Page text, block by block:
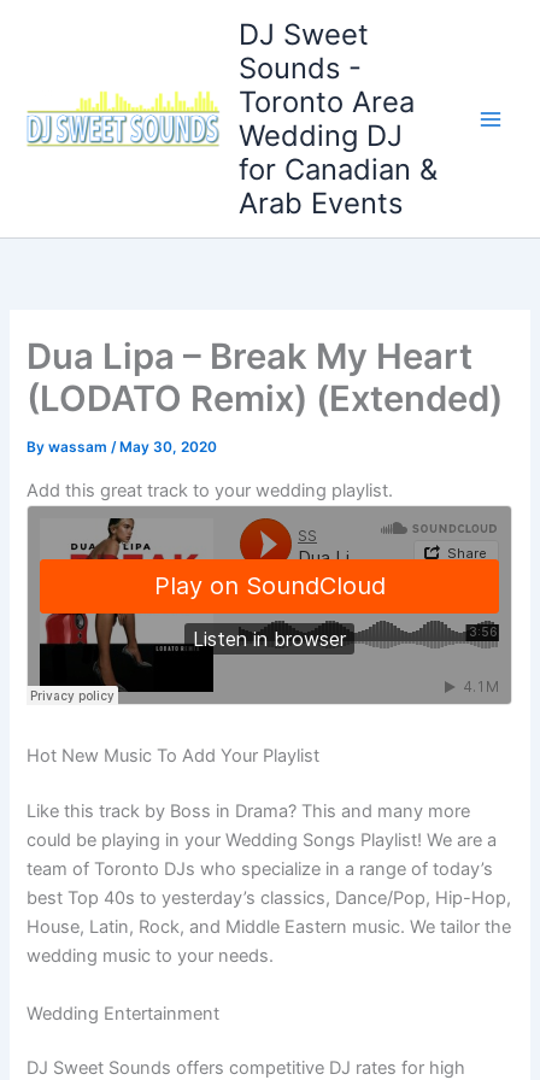
DJ Sweet
Sounds -
Toronto Area
Wedding DJ
for Canadian &
Arab Events
Dua Lipa – Break My Heart
(LODATO Remix) (Extended)
Bywassam/ May 30, 2020
Add this great track to your wedding playlist.
Hot New Music To Add Your Playlist
Like this track by Boss in Drama? This and many more
could be playing in your Wedding Songs Playlist! We are a
team of Toronto DJs who specialize in a range of today’s
best Top 40s to yesterday’s classics, Dance/Pop, Hip-Hop,
House, Latin, Rock, and Middle Eastern music. We tailor the
wedding music to your needs.
Wedding Entertainment
DJ Sweet Sounds offers competitive DJ rates for high